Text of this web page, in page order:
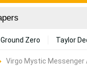
Ground Zero Taylor
Virgo Mystic Messenger